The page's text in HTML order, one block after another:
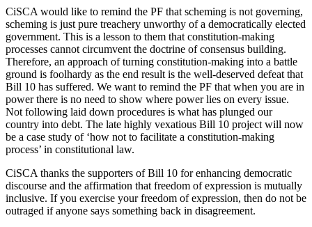
CiSCA would like to remind the PF that scheming is not governing,
scheming is just pure treachery unworthy of a democratically elected
government. This is a lesson to them that constitution-making
processes cannot circumvent the doctrine of consensus building.
Therefore, an approach of turning constitution-making into a battle
ground is foolhardy as the end result is the well-deserved defeat that
Bill 10 has suffered. We want to remind the PF that when you are in
power there is no need to show where power lies on every issue.
Not following laid down procedures is what has plunged our
country into debt. The late highly vexatious Bill 10 project will now
be a case study of ‘how not to facilitate a constitution-making
process’ in constitutional law.
CiSCA thanks the supporters of Bill 10 for enhancing democratic
discourse and the affirmation that freedom of expression is mutually
inclusive. If you exercise your freedom of expression, then do not be
outraged if anyone says something back in disagreement.